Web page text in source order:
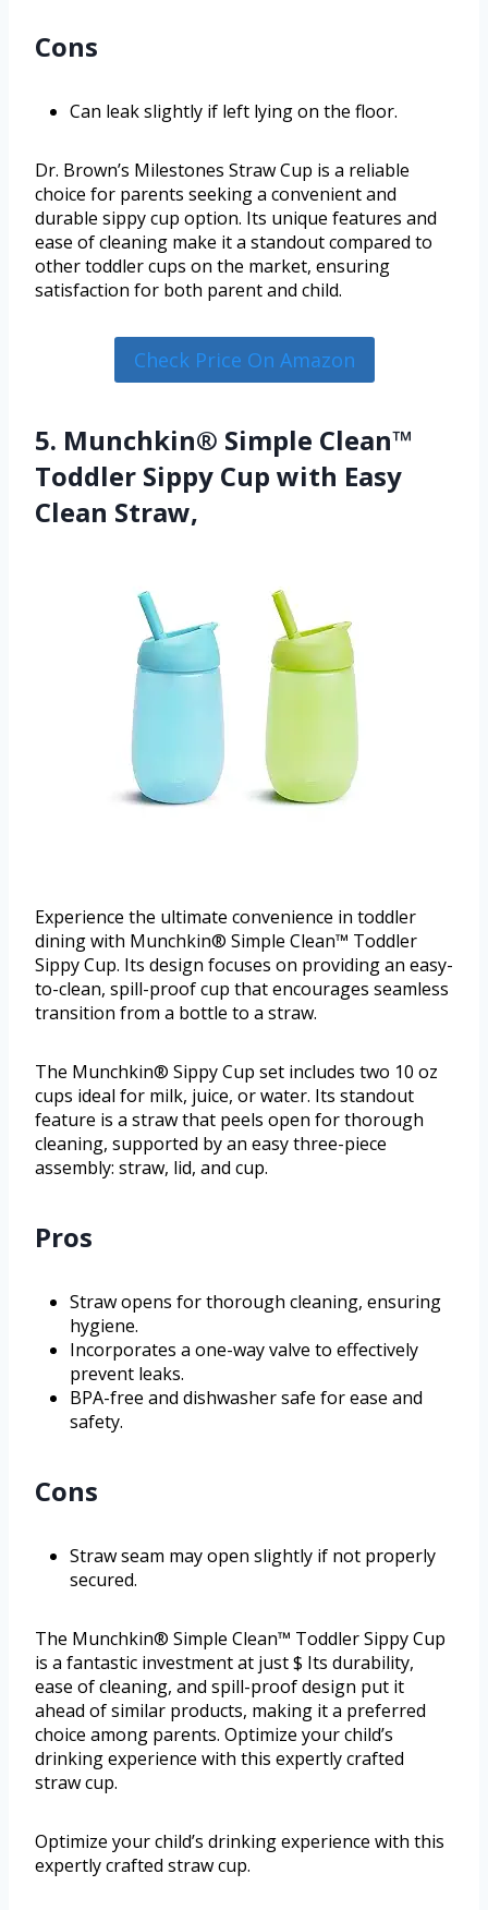
Cons
Can leak slightly if left lying on the floor.
Dr. Brown’s Milestones Straw Cup is a reliable
choice for parents seeking a convenient and
durable sippy cup option. Its unique features and
ease of cleaning make it a standout compared to
other toddler cups on the market, ensuring
satisfaction for both parent and child.
Check Price On Amazon
5. Munchkin® Simple Clean™
Toddler Sippy Cup with Easy
Clean Straw,
Experience the ultimate convenience in toddler
dining with Munchkin® Simple Clean™ Toddler
Sippy Cup. Its design focuses on providing an easy-
to-clean, spill-proof cup that encourages seamless
transition from a bottle to a straw.
The Munchkin® Sippy Cup set includes two 10 oz
cups ideal for milk, juice, or water. Its standout
feature is a straw that peels open for thorough
cleaning, supported by an easy three-piece
assembly: straw, lid, and cup.
Pros
Straw opens for thorough cleaning, ensuring
hygiene.
Incorporates a one-way valve to effectively
prevent leaks.
BPA-free and dishwasher safe for ease and
safety.
Cons
Straw seam may open slightly if not properly
secured.
The Munchkin® Simple Clean™ Toddler Sippy Cup
is a fantastic investment at just $ Its durability,
ease of cleaning, and spill-proof design put it
ahead of similar products, making it a preferred
choice among parents. Optimize your child’s
drinking experience with this expertly crafted
straw cup.
Optimize your child’s drinking experience with this
expertly crafted straw cup.